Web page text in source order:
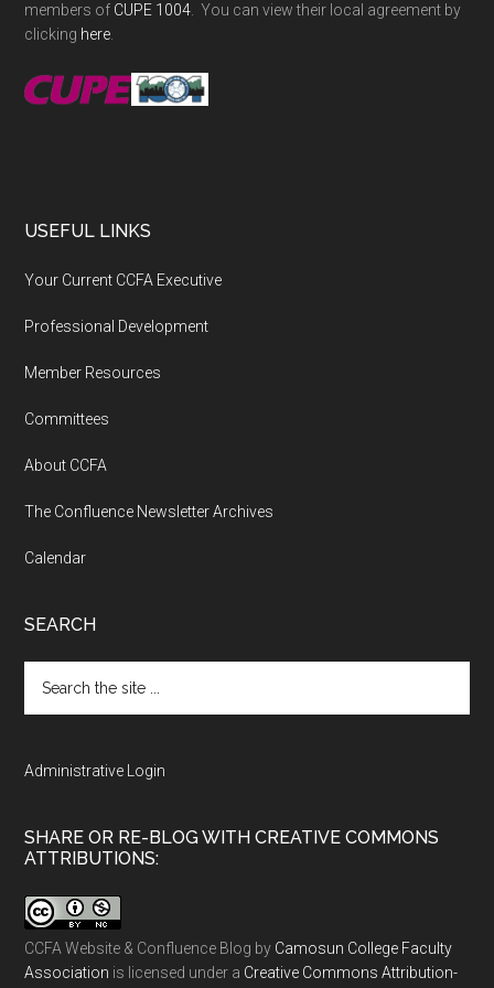
members of CUPE 1004 . You can view their local agreement by
clicking here
USEFUL LINKS
Your Current CCFA Executive
Professional Development
Member Resources
Committees
About CCFA
The Confluence Newsletter Archives
Calendar
SEARCH
the
Administrative Login
SHARE OR RE-BLOG WITH CREATIVE COMMONS
ATTRIBUTIONS:
CCFA Website & Confluence Blog by Camosun College Faculty
Association is licensed under a Creative Commons Attribution-